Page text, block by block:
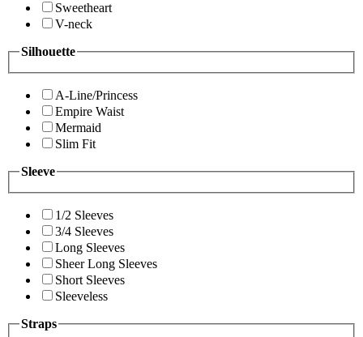
Sweetheart
V-neck
Silhouette
A-Line/Princess
Empire Waist
Mermaid
Slim Fit
Sleeve
1/2 Sleeves
3/4 Sleeves
Long Sleeves
Sheer Long Sleeves
Short Sleeves
Sleeveless
Straps